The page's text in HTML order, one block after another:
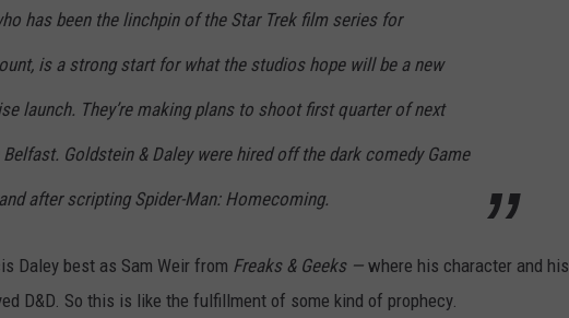
has been the linchpin of the Star Trek film series for
is a strong start for what the studios hope will be a new
launch. They’re making plans to shoot first quarter of next
Belfast. Goldstein & Daley were hired off the dark comedy Game
after scripting Spider-Man: Homecoming.
Daley best as Sam Weir from Freaks & Geeks — where his character and his
D&D. So this is like the fulfillment of some kind of prophecy.